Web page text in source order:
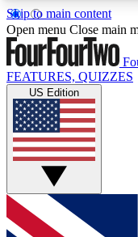
Skip to main content
17
MEMBER
Live Q&A
Weekly
GET CLUB
For the quickest
Open menu Close main
FEATURES, QUIZZES
US Edition